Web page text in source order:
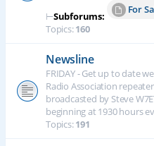
⊢Subforums:
For
Topics:160
Newsline
FRIDAY - Get up to date
Radio Association
broadcasted by Steve
beginning at 1930 hours
Topics:191